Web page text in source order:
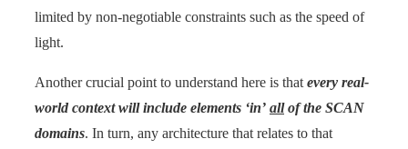
limited by non-negotiable constraints such as the speed of
light.
Another crucial point to understand here is that every real-
world context will include elements ‘in’ allof the SCAN
domains. In turn, any architecture that relates to that